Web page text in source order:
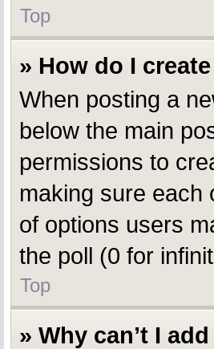
Top
» How do I
When posting a
below the main
permissions to
making sure each
of options users
the poll (0 for
Top
» Why can’t I